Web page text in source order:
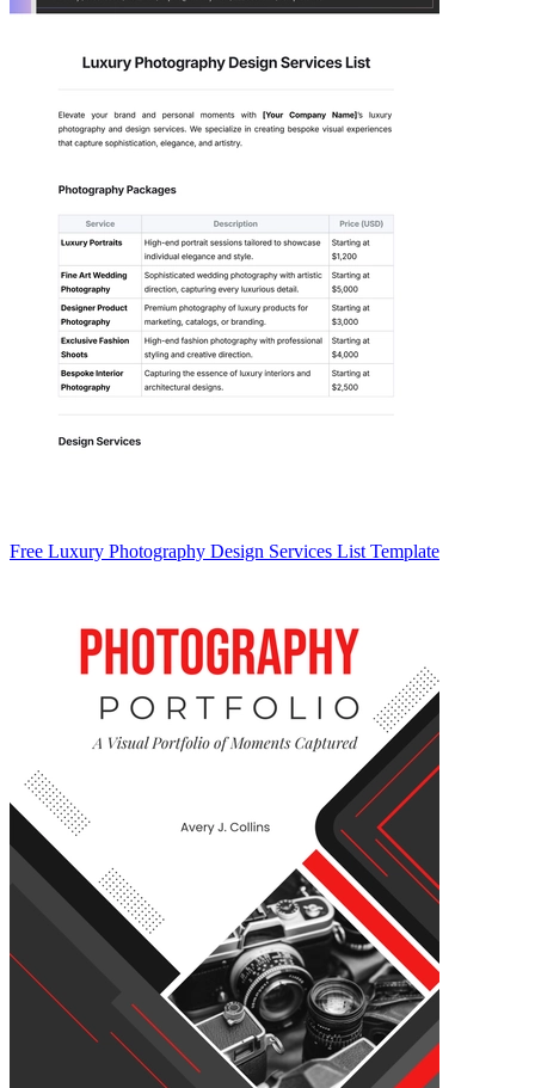
Free Luxury Photography Design Services List Template